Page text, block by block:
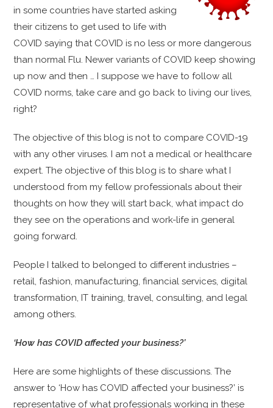
in some countries have started asking
their citizens to get used to life with
COVID saying that COVID is no less or more dangerous
than normal Flu. Newer variants of COVID keep showing
up now and then … I suppose we have to follow all
COVID norms, take care and go back to living our lives,
right?
The objective of this blog is not to compare COVID-19
with any other viruses. I am not a medical or healthcare
expert. The objective of this blog is to share what I
understood from my fellow professionals about their
thoughts on how they will start back, what impact do
they see on the operations and work-life in general
going forward.
People I talked to belonged to different industries –
retail, fashion, manufacturing, financial services, digital
transformation, IT training, travel, consulting, and legal
among others.
‘How has COVID affected your business?’
Here are some highlights of these discussions. The
answer to ‘How has COVID affected your business?’ is
representative of what professionals working in these